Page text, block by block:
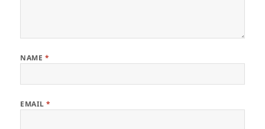
NAME *
EMAIL*